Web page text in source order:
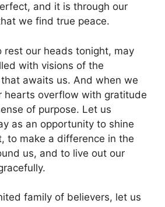
and it is through our
we find true peace.
rest our heads tonight, may
with visions of the
awaits us. And when we
hearts overflow with gratitude
of purpose. Let us
as an opportunity to shine
to make a difference in the
us, and to live out our
family of believers, let us